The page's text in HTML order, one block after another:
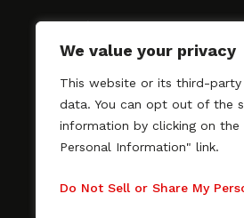
We value your privacy
This website or its third-
data. You can opt out of the
information by clicking on
Personal Information" link.
Do Not Sell or Share My
SAGindie promotes the
professional actors and
As a free resource,
kinship by guiding them
process, making it even
regardless of budget.